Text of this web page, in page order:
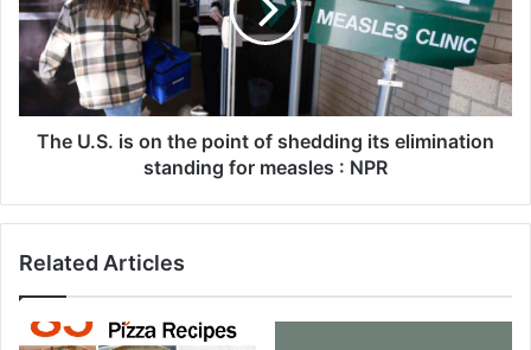
n
a
S
o
u
.
S
.
s
p
The U.S. is on the point of shedding its elimination
standing for measles : NPR
Related Articles